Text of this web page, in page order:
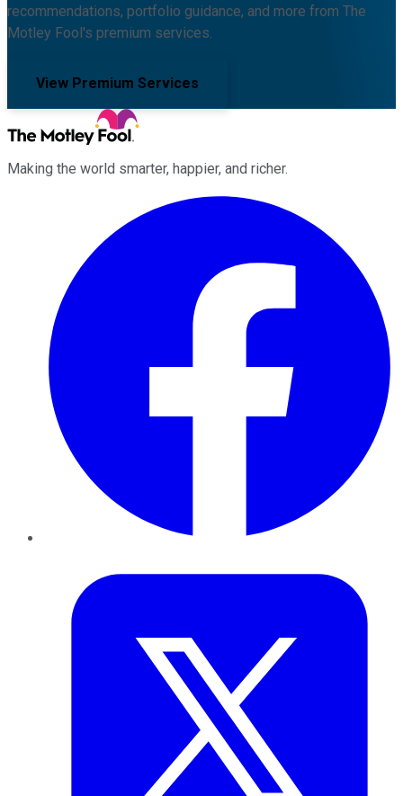
recommendations, portfolio guidance, and more from The
Motley Fool's premium services.
View Premium Services
Making the world smarter, happier, and richer.